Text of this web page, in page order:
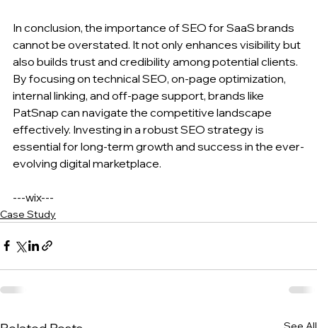
In conclusion, the importance of SEO for SaaS brands
cannot be overstated. It not only enhances visibility but
also builds trust and credibility among potential clients.
By focusing on technical SEO, on-page optimization,
internal linking, and off-page support, brands like
PatSnap can navigate the competitive landscape
effectively. Investing in a robust SEO strategy is
essential for long-term growth and success in the ever-
evolving digital marketplace.
---wix---
Case Study